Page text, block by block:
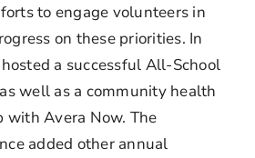
to engage volunteers in
on these priorities. In
a successful All-School
well as a community health
with Avera Now. The
added other annual